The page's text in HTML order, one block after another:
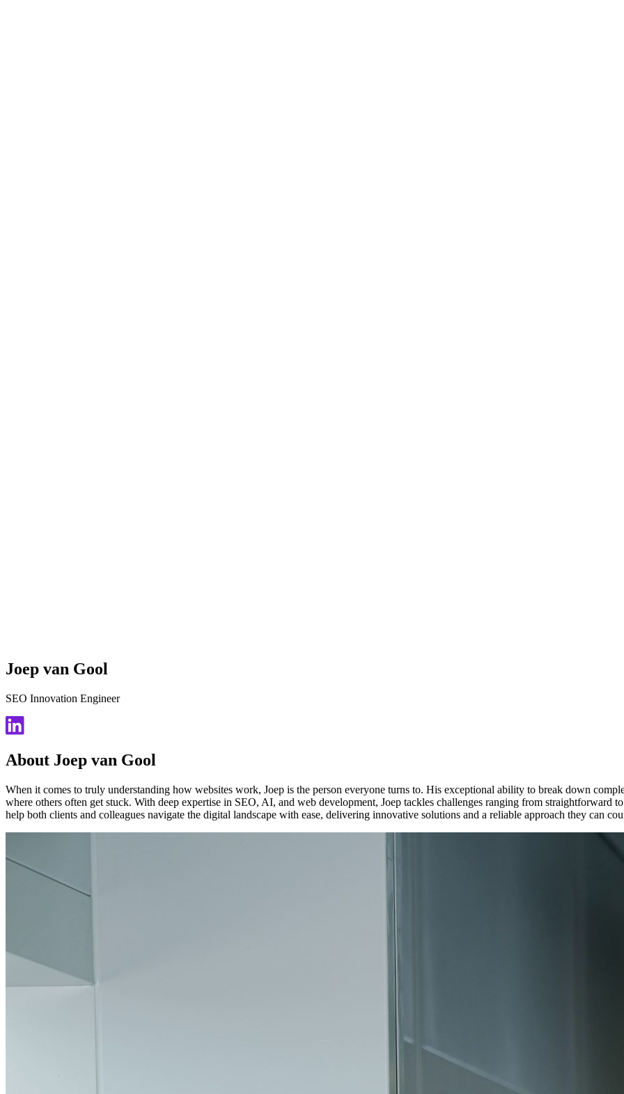
Joep van Gool
SEO Innovation Engineer
About Joep van Gool
When it comes to truly understanding how websites work, Joep is the person everyone turns to. His exceptional ability to break down
where others often get stuck. With deep expertise in SEO, AI, and web development, Joep tackles challenges ranging from straightforward
help both clients and colleagues navigate the digital landscape with ease, delivering innovative solutions and a reliable approach they can